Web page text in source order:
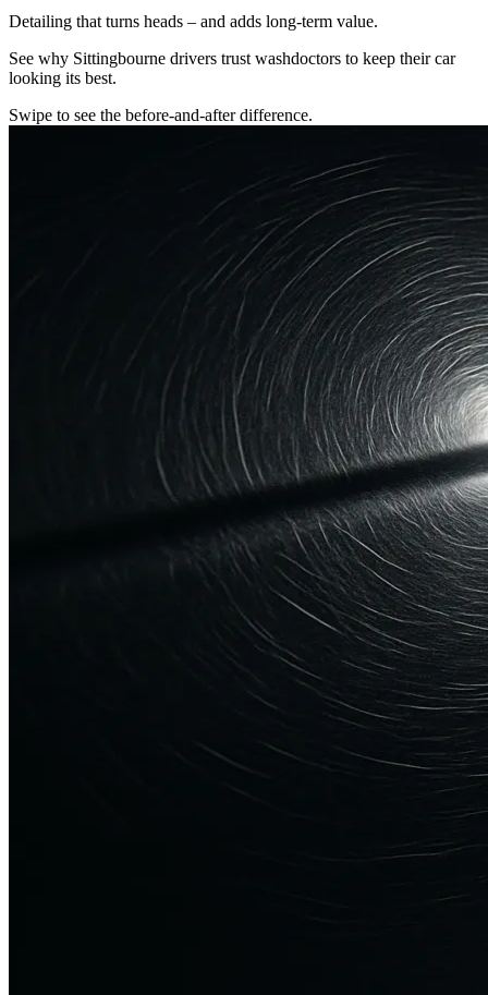
Detailing that turns heads – and adds long-term value.
See why Sittingbourne drivers trust washdoctors to keep their car
looking its best.
Swipe to see the before-and-after difference.